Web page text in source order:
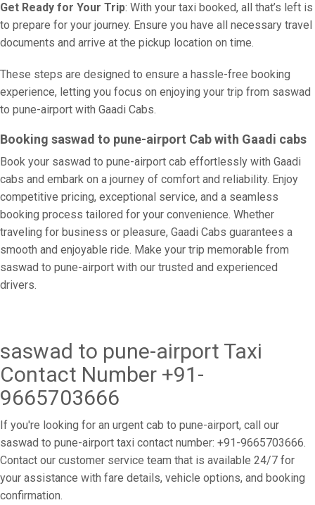
Get Ready for Your Trip: With your taxi booked, all that’s left is
to prepare for your journey. Ensure you have all necessary travel
documents and arrive at the pickup location on time.
These steps are designed to ensure a hassle-free booking
experience, letting you focus on enjoying your trip from saswad
to pune-airport with Gaadi Cabs.
Booking saswad to pune-airport Cab with Gaadi cabs
Book your saswad to pune-airport cab effortlessly with Gaadi
cabs and embark on a journey of comfort and reliability. Enjoy
competitive pricing, exceptional service, and a seamless
booking process tailored for your convenience. Whether
traveling for business or pleasure, Gaadi Cabs guarantees a
smooth and enjoyable ride. Make your trip memorable from
saswad to pune-airport with our trusted and experienced
drivers.
saswad to pune-airport Taxi
Contact Number +91-
9665703666
If you're looking for an urgent cab to pune-airport, call our
saswad to pune-airport taxi contact number: +91-9665703666.
Contact our customer service team that is available 24/7 for
your assistance with fare details, vehicle options, and booking
confirmation.